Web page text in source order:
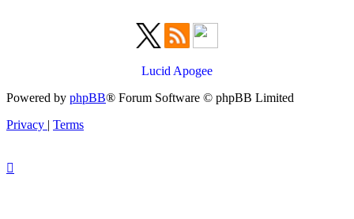
Lucid Apogee
Powered by phpBB® Forum Software © phpBB Limited
Privacy | Terms